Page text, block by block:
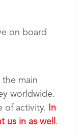
on board
main
worldwide.
of activity.
In
us in as well .